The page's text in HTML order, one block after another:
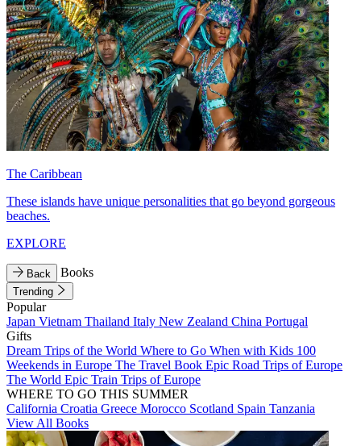
The Caribbean
These islands have unique personalities that go beyond gorgeous
beaches.
EXPLORE
Back Books
Trending
Popular
Japan Vietnam Thailand Italy New Zealand China Portugal
Gifts
Dream Trips of the World Where to Go When with Kids 100
Weekends in Europe The Travel Book Epic Road Trips of Europe
The World Epic Train Trips of Europe
WHERE TO GO THIS SUMMER
California Croatia Greece Morocco Scotland Spain Tanzania
View All Books